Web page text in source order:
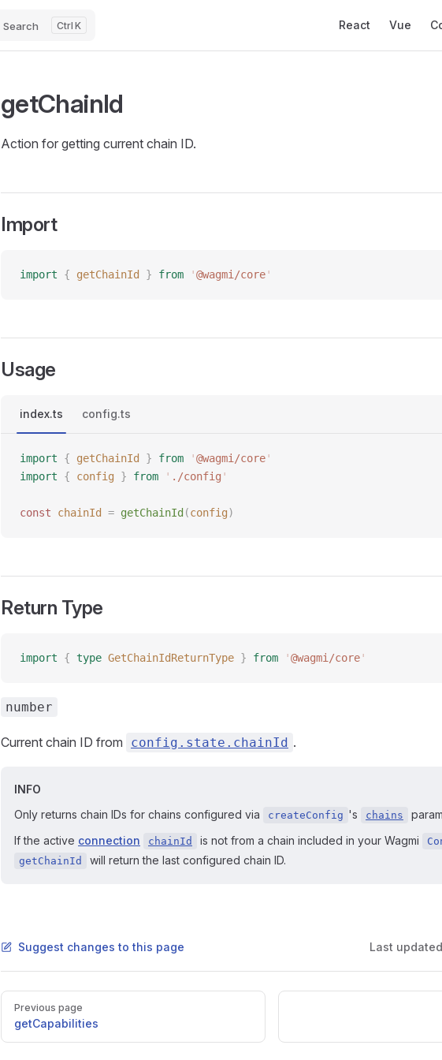
Search K React Vue
getChainId
Action for getting current chain ID.
Import
import { getChainId } from '@wagmi/core'
Usage
index.ts config.ts
import { getChainId } from '@wagmi/core'
import { config } from ' ./config '
const chainId = getChainId (config)
Return Type
import { type GetChainIdReturnType } from '@wagmi/core'
number
Current chain ID from config.state.chainId .
INFO
Only returns chain IDs for chains configured via
createConfig 's chains
If the active connection chainId is not from a chain included in your Wagmi
getChainId will return the last configured chain ID.
Suggest changes to this page Last
Pager
Previous page
getCapabilities